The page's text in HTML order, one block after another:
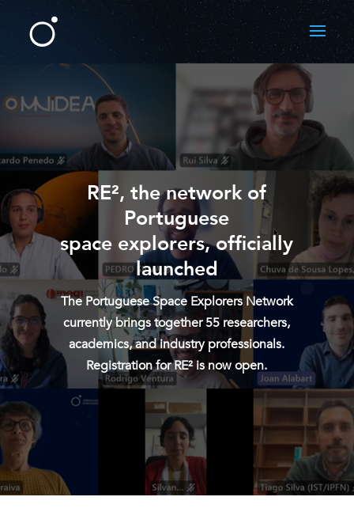
RE², the network of
Portuguese
space explorers, officially
launched
The Portuguese Space Explorers Network
currently brings together 55 researchers,
academics, and industry professionals.
Registration for RE² is now open.